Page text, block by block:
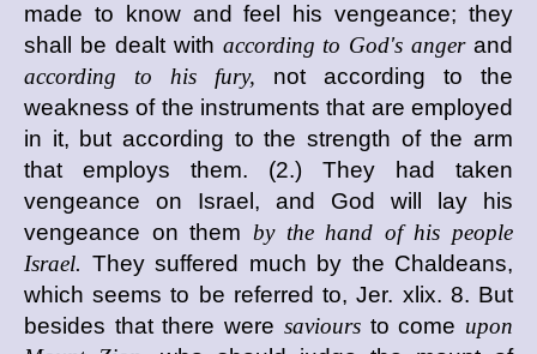
made to know and feel his vengeance; they
shall be dealt with according to God's angerand
according to his fury, not according to the
weakness of the instruments that are employed
in it, but according to the strength of the arm
that employs them. (2.) They had taken
vengeance on Israel, and God will lay his
vengeance on them by the hand of his people
Israel. They suffered much by the Chaldeans,
which seems to be referred to, Jer. xlix. 8. But
besides that there were savioursto come upon